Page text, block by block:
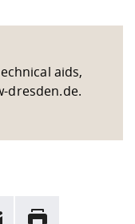
aids,
dresden.de.
Rrint